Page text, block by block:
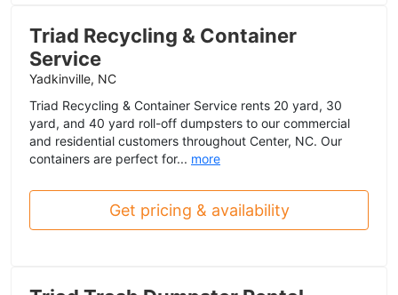
Triad Recycling & Container
Service
Yadkinville, NC
Triad Recycling & Container Service rents 20 yard, 30
yard, and 40 yard roll-off dumpsters to our commercial
and residential customers throughout Center, NC. Our
containers are perfect for... more
Get pricing & availability